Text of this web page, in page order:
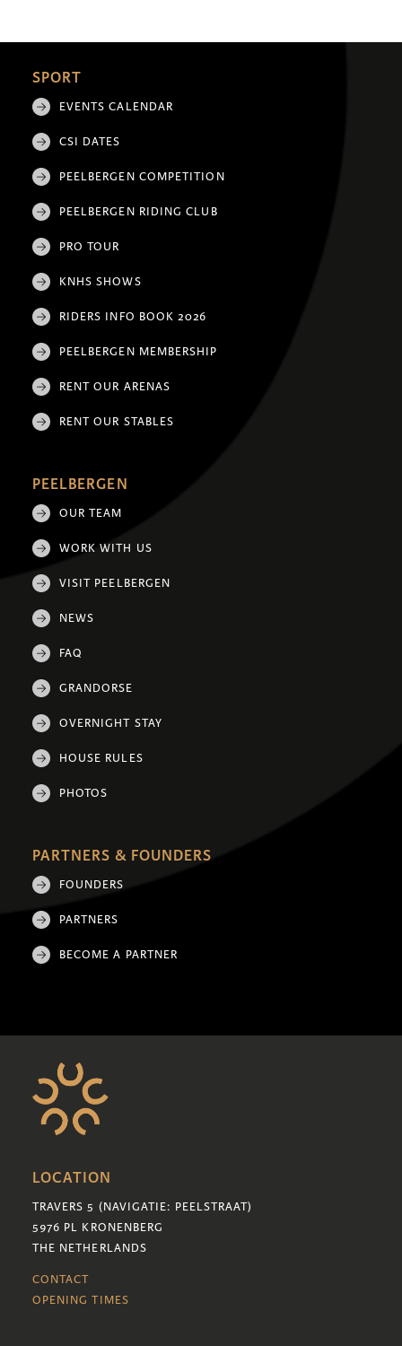
SPORT
EVENTS CALENDAR
CSI DATES
PEELBERGEN COMPETITION
PEELBERGEN RIDING CLUB
PRO TOUR
KNHS SHOWS
RIDERS INFO BOOK 2026
PEELBERGEN MEMBERSHIP
RENT OUR ARENAS
RENT OUR STABLES
PEELBERGEN
OUR TEAM
WORK WITH US
VISIT PEELBERGEN
NEWS
FAQ
GRANDORSE
OVERNIGHT STAY
HOUSE RULES
PHOTOS
PARTNERS & FOUNDERS
FOUNDERS
PARTNERS
BECOME A PARTNER
LOCATION
TRAVERS 5 (NAVIGATIE: PEELSTRAAT)
5976 PL KRONENBERG
THE NETHERLANDS
CONTACT
OPENING TIMES